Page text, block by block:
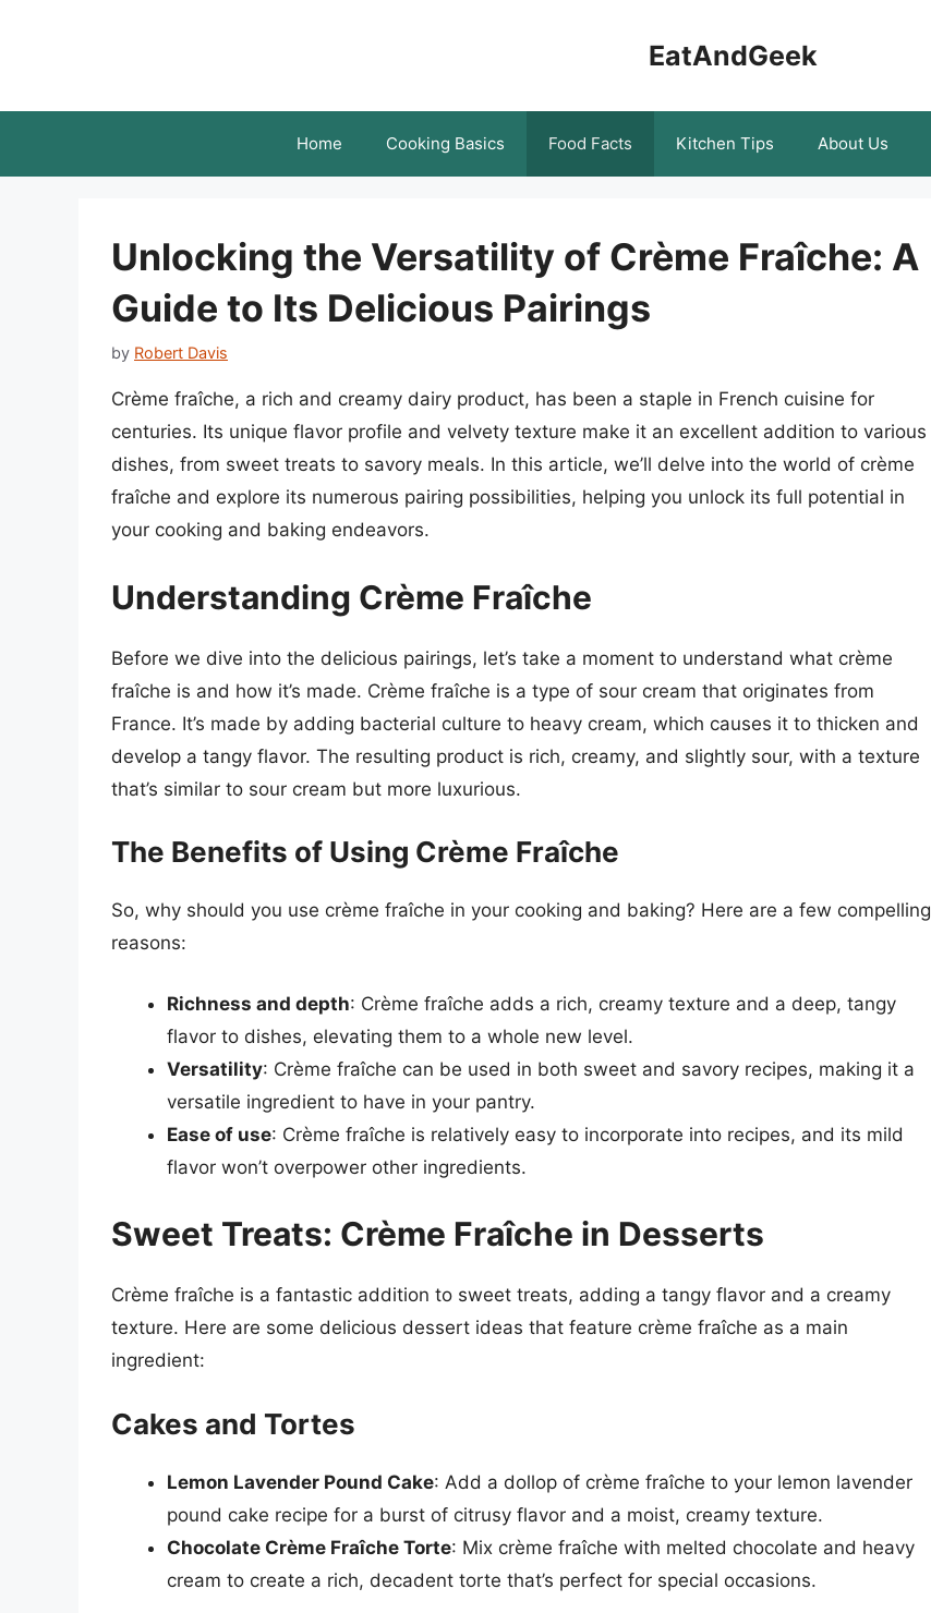
EatAndGeek
Home Cooking Basics Food Facts Kitchen Tips About Us
Unlocking the Versatility of Crème Fraîche: A
Guide to Its Delicious Pairings
by Robert Davis
Crème fraîche, a rich and creamy dairy product, has been a staple in French cuisine for
centuries. Its unique flavor profile and velvety texture make it an excellent addition to various
dishes, from sweet treats to savory meals. In this article, we’ll delve into the world of crème
fraîche and explore its numerous pairing possibilities, helping you unlock its full potential in
your cooking and baking endeavors.
Understanding Crème Fraîche
Before we dive into the delicious pairings, let’s take a moment to understand what crème
fraîche is and how it’s made. Crème fraîche is a type of sour cream that originates from
France. It’s made by adding bacterial culture to heavy cream, which causes it to thicken and
develop a tangy flavor. The resulting product is rich, creamy, and slightly sour, with a texture
that’s similar to sour cream but more luxurious.
The Benefits of Using Crème Fraîche
So, why should you use crème fraîche in your cooking and baking? Here are a few compelling
reasons:
Richness and depth: Crème fraîche adds a rich, creamy texture and a deep, tangy
flavor to dishes, elevating them to a whole new level.
Versatility: Crème fraîche can be used in both sweet and savory recipes, making it a
versatile ingredient to have in your pantry.
Ease of use: Crème fraîche is relatively easy to incorporate into recipes, and its mild
flavor won’t overpower other ingredients.
Sweet Treats: Crème Fraîche in Desserts
Crème fraîche is a fantastic addition to sweet treats, adding a tangy flavor and a creamy
texture. Here are some delicious dessert ideas that feature crème fraîche as a main
ingredient:
Cakes and Tortes
Lemon Lavender Pound Cake: Add a dollop of crème fraîche to your lemon lavender
pound cake recipe for a burst of citrusy flavor and a moist, creamy texture.
Chocolate Crème Fraîche Torte: Mix crème fraîche with melted chocolate and heavy
cream to create a rich, decadent torte that’s perfect for special occasions.